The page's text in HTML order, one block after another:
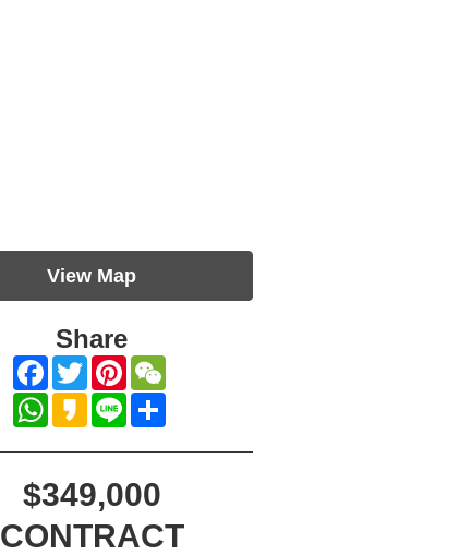
View Map
Share
Facebook
TwitterPinterest
WhatsApp
KakaoLine
$349,000
CONTRACT